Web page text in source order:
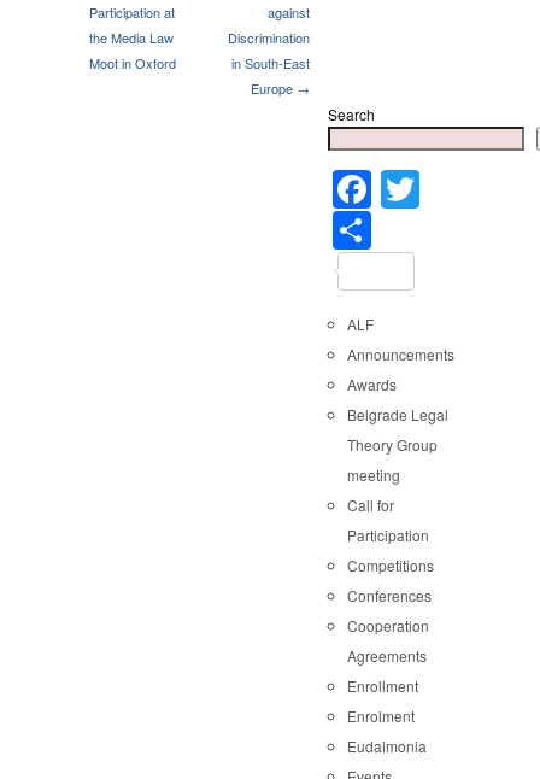
Participation at
the Media Law
Moot in Oxford
against
Discrimination
in South-East
Europe →
Search
Facebook
ALF
Announcements
Awards
Belgrade Legal
Theory Group
meeting
Call for
Participation
Competitions
Conferences
Cooperation
Agreements
Enrollment
Enrolment
Eudaimonia